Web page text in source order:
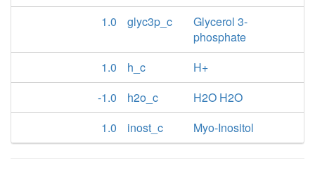
1.0
glyc3p_c
Glycerol 3-
phosphate
1.0
h_c
H+
-1.0
h2o_c
H2O H2O
1.0
inost_c Myo-Inositol